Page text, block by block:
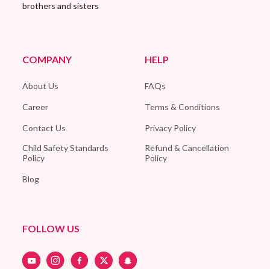
brothers and sisters
COMPANY
About Us
Career
Contact Us
Child Safety Standards
Policy
Blog
HELP
FAQs
Terms & Conditions
Privacy Policy
Refund & Cancellation
Policy
FOLLOW US